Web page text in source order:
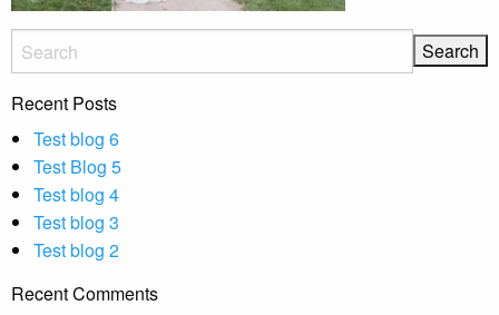
Recent Posts
Test blog 6
Test Blog 5
Test blog 4
Test blog 3
Test blog 2
Recent Comments